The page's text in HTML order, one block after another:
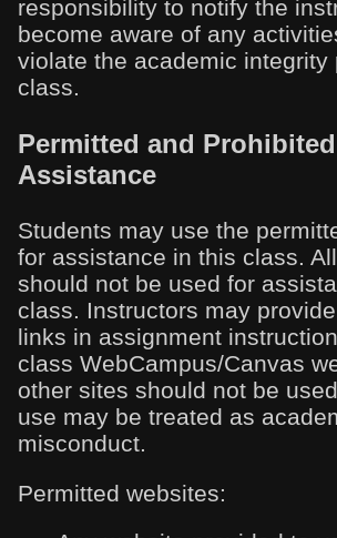
responsibility to notify the
become aware of any
violate the academic integrity
class.
Permitted and Prohibited
Assistance
Students may use the
for assistance in this class.
should not be used for
class. Instructors may
links in assignment
class WebCampus/Canvas
other sites should not be
use may be treated as
misconduct.
Permitted websites: